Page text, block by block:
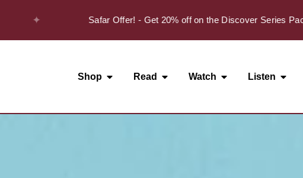
Safar Offer! - Get 20% off on the Discover Series Pack of 4.
Shop Read Watch Listen